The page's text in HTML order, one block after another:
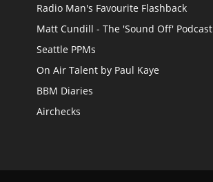
Radio Man's Favourite Flashback
Matt Cundill - The 'Sound Off' Podcast
Seattle PPMs
On Air Talent by Paul Kaye
BBM Diaries
Airchecks